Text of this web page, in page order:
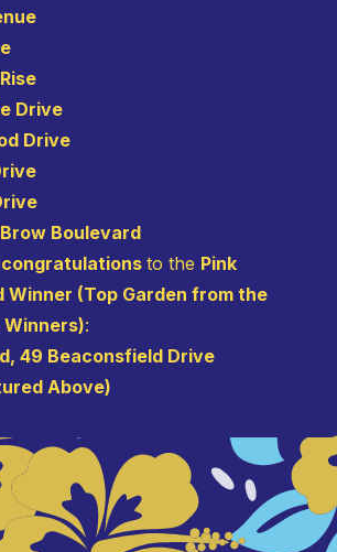
Drive
Drive
Boulevard
to the Pink
Winner (Top Garden from the
:
49 Beaconsfield Drive
Above)